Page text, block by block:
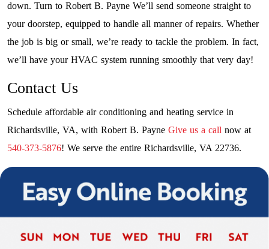
down. Turn to Robert B. Payne We’ll send someone straight to
your doorstep, equipped to handle all manner of repairs. Whether
the job is big or small, we’re ready to tackle the problem. In fact,
we’ll have your HVAC system running smoothly that very day!
Contact Us
Schedule affordable air conditioning and heating service in
Richardsville, VA, with Robert B. Payne Give us a call now at
540-373-5876! We serve the entire Richardsville, VA 22736.